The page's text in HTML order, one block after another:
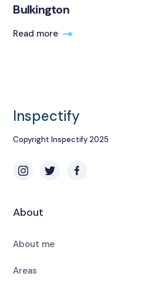
Bulkington
Read more
Inspectify
Copyright Inspectify 2025
About
About me
Areas